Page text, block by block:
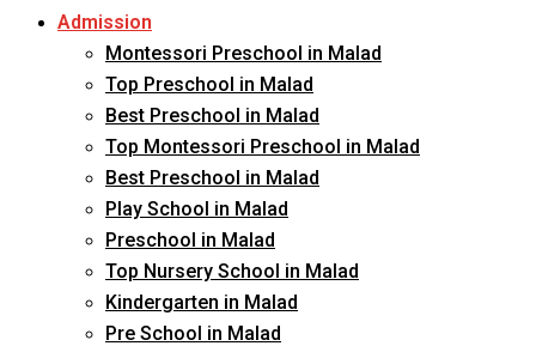
Admission
Montessori Preschool in Malad
Top Preschool in Malad
Best Preschool in Malad
Top Montessori Preschool in Malad
Best Preschool in Malad
Play School in Malad
Preschool in Malad
Top Nursery School in Malad
Kindergarten in Malad
Pre School in Malad